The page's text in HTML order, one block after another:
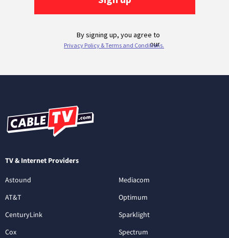
TV & Internet Providers
Astound
AT&T
CenturyLink
Cox
Mediacom
Optimum
Sparklight
Spectrum